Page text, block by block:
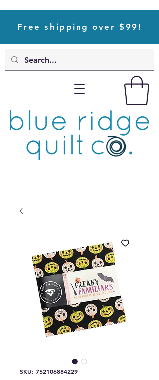
Free shipping over $99!
SKU: 752106884229